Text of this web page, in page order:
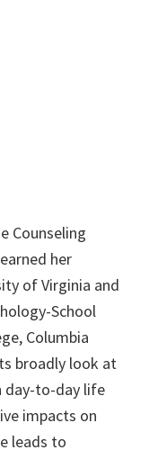
Counseling
her
of Virginia and
School
Columbia
broadly look at
day-to-day life
impacts on
leads to